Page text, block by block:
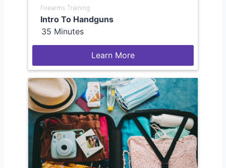
Firearms Training
Intro To Handguns
35 Minutes
Learn More